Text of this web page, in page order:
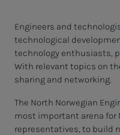
Engineers and
technological
technology enthusiasts,
With relevant topics on
sharing and networking.
The North Norwegian
most important arena for
representatives, to build